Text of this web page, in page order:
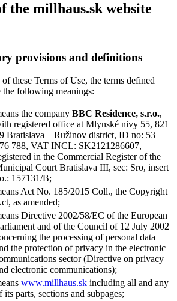
the millhaus.sk website
provisions and definitions
these Terms of Use, the terms defined
the following meanings:
the company BBC Residence, s.r.o.,
registered office at Mlynské nivy 55, 821
Bratislava – Ružinov district, ID no: 53
788, VAT INCL: SK2121286607,
in the Commercial Register of the
Court Bratislava III, sec: Sro, insert
157131/B;
Act No. 185/2015 Coll., the Copyright
as amended;
Directive 2002/58/EC of the European
and of the Council of 12 July 2002
the processing of personal data
the protection of privacy in the electronic
sector (Directive on privacy
electronic communications);
www.millhaus.sk including all and any
its parts, sections and subpages;